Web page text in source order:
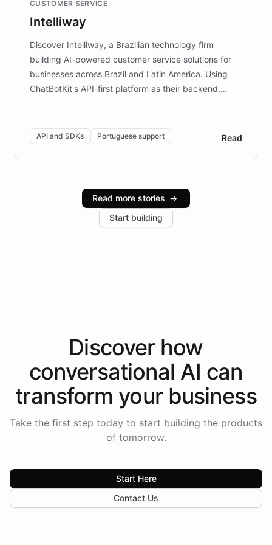
more sites, FARO is committed to making heritage
discovery intuitive and personalized for everyone.
CUSTOMER SERVICE
Intelliway
Discover Intelliway, a Brazilian technology firm
building AI-powered customer service solutions for
businesses across Brazil and Latin America. Using
ChatBotKit's API-first platform as their backend,
powerful conversational AI while retaining full control
over the customer experience. Learn how native
Brazilian Portuguese understanding, scalable cloud
infrastructure, and advanced language models help
industries, with one major retail client reporting a 40%
increase in positive customer feedback. Explore how
the platform-as-a-backend approach positions
API and SDKs Portuguese support Read
Read more stories →
Start building
Discover how
conversational AI can
transform your business
Take the first step today to start building the products
of tomorrow.
Start Here
Contact Us